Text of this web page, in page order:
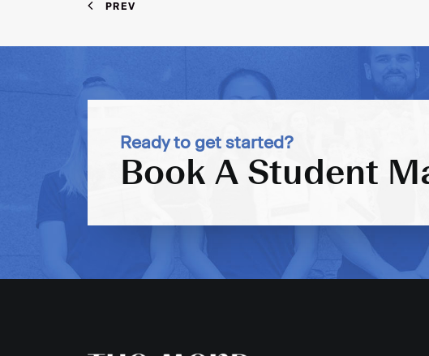
PREV
Ready to get started?
Book A Student